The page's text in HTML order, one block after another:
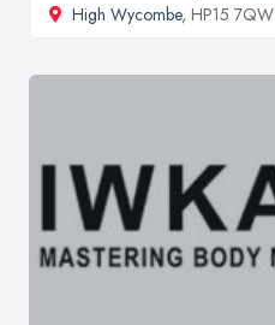
High Wycombe, HP15 7QW